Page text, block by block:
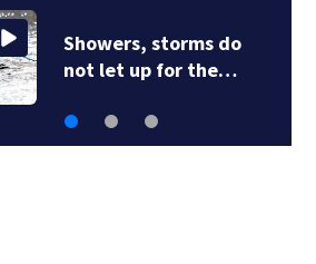
Showers, storms do
not let up for the…